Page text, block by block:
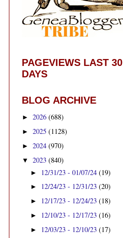
PAGEVIEWS LAST 30
DAYS
BLOG ARCHIVE
► 2026 (688)
► 2025 (1128)
► 2024 (970)
▼ 2023 (840)
► 12/31/23 - 01/07/24(19)
► 12/24/23 - 12/31/23(20)
► 12/17/23 - 12/24/23(18)
► 12/10/23 - 12/17/23(16)
► 12/03/23 - 12/10/23(17)